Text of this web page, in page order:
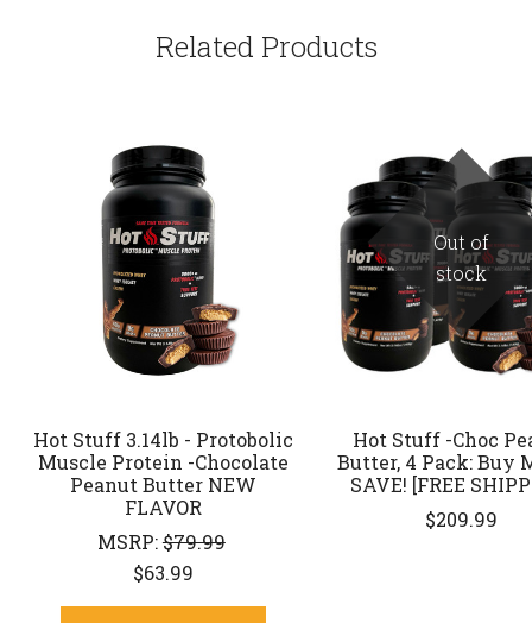
Related Products
Hot Stuff 3.14lb - Protobolic
Muscle Protein -Chocolate
Peanut Butter NEW
FLAVOR
MSRP:$79.99
$63.99
Out of
stock
Hot Stuff -Choc
Butter, 4 Pack: Buy
SAVE! [FREE
$209.99